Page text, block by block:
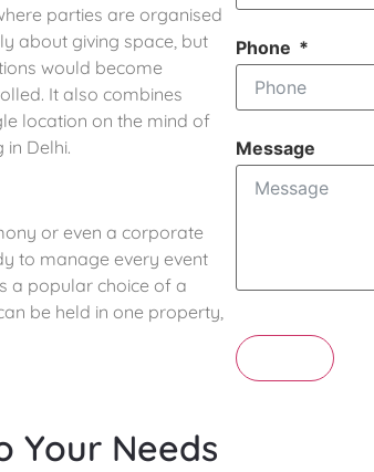
parties are organised
about giving space, but
would become
It also combines
location on the mind of
Delhi.
or even a corporate
to manage every event
a popular choice of a
be held in one property,
Phone
Message
Your Needs